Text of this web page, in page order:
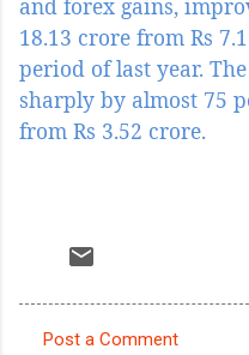
18.13 crore from Rs
period of last year.
sharply by almost 75
from Rs 3.52 crore.
Post a Comment